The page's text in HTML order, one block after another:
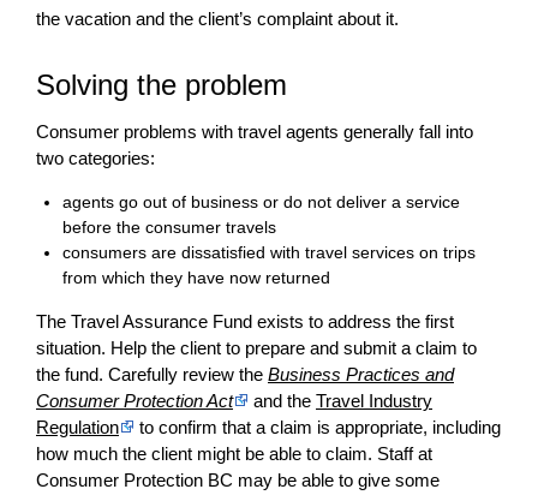
the vacation and the client’s complaint about it.
Solving the problem
Consumer problems with travel agents generally fall into
two categories:
agents go out of business or do not deliver a service
before the consumer travels
consumers are dissatisfied with travel services on trips
from which they have now returned
The Travel Assurance Fund exists to address the first
situation. Help the client to prepare and submit a claim to
the fund. Carefully review the Business Practices and
Consumer Protection Act
and the Travel Industry
Regulation
to confirm that a claim is appropriate, including
how much the client might be able to claim. Staff at
Consumer Protection BC may be able to give some